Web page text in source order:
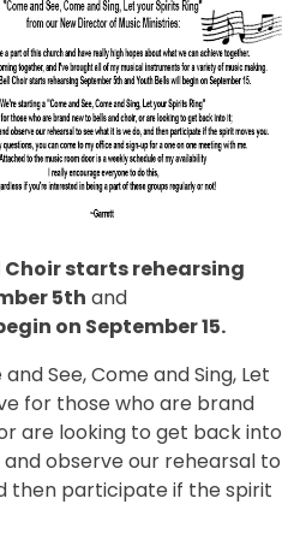
Choir starts rehearsing
5th and
on September 15.
See, Come and Sing, Let
for those who are brand
are looking to get back into
observe our rehearsal to
then participate if the spirit